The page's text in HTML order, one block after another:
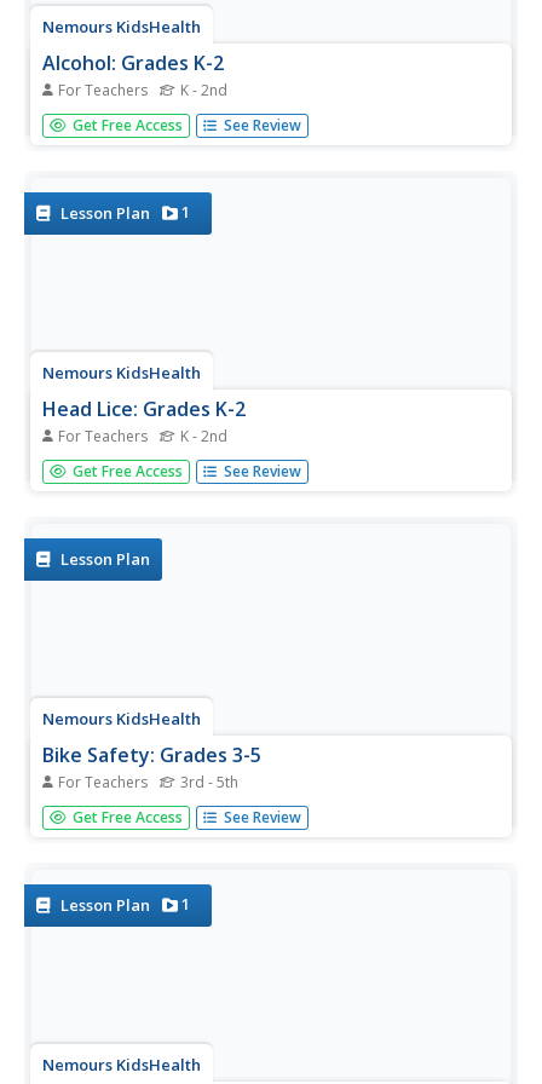
Nemours KidsHealth
Alcohol: Grades K-2
For Teachers K - 2nd
Two lessons focus on alcohol's effects on the human
body and encourage participants to make responsible
the...
Get Free Access See Review
Lesson Plan 1
Nemours KidsHealth
Head Lice: Grades K-2
For Teachers K - 2nd
Head lice—how not to get or give it. Scholars read or
listen to kid-friendly articles that offer information about
Get Free Access See Review
Lesson Plan
Nemours KidsHealth
Bike Safety: Grades 3-5
For Teachers 3rd - 5th
Bicycle safety is the focus of two lessons. First, scholars
read three articles and decide which five safety tips are
Get Free Access See Review
Lesson Plan 1
Nemours KidsHealth